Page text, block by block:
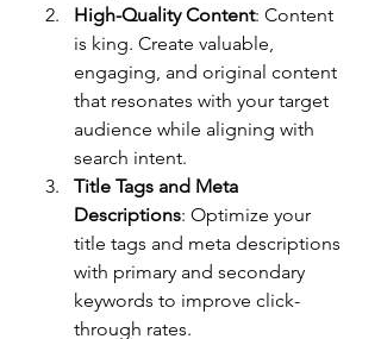
High-Quality Content: Content
is king. Create valuable,
engaging, and original content
that resonates with your target
audience while aligning with
search intent.
Title Tags and Meta
Descriptions: Optimize your
title tags and meta descriptions
with primary and secondary
keywords to improve click-
through rates.